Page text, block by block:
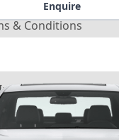
& Conditions
Enquire